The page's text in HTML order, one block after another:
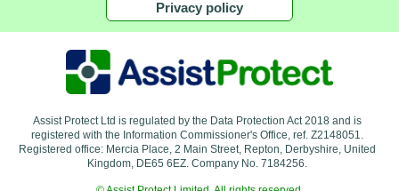
Privacy policy
Assist Protect Ltd is regulated by the Data Protection Act 2018 and is
registered with the Information Commissioner's Office, ref. Z2148051.
Registered office: Mercia Place, 2 Main Street, Repton, Derbyshire, United
Kingdom, DE65 6EZ. Company No. 7184256.